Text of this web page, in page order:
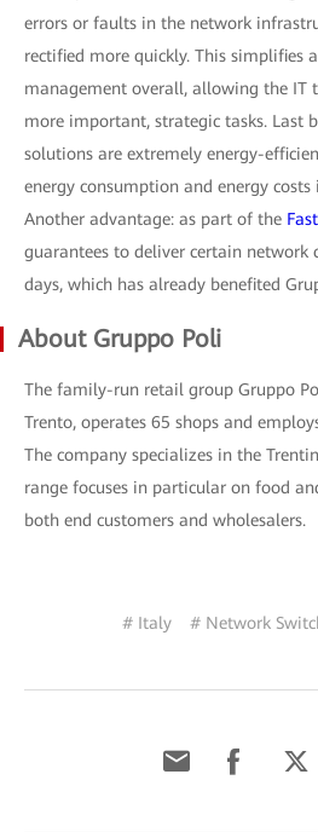
errors or faults in the network
rectified more quickly. This simplifies
management overall, allowing the IT
more important, strategic tasks. Last
solutions are extremely energy-
energy consumption and energy costs
Another advantage: as part of the
guarantees to deliver certain network
days, which has already benefited
About Gruppo Poli
The family-run retail group Gruppo
Trento, operates 65 shops and
The company specializes in the
range focuses in particular on food
both end customers and wholesalers.
# Italy # Network